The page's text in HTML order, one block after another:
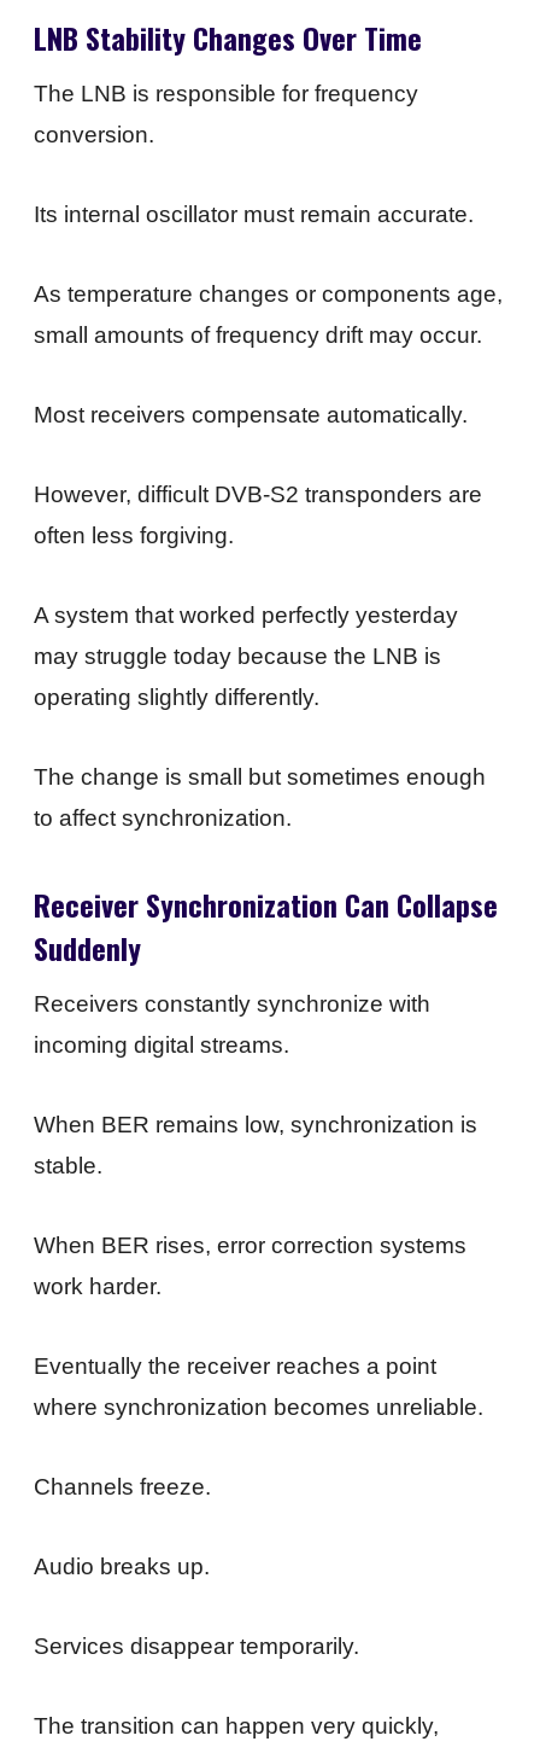
LNB Stability Changes Over Time
The LNB is responsible for frequency
conversion.
Its internal oscillator must remain accurate.
As temperature changes or components age,
small amounts of frequency drift may occur.
Most receivers compensate automatically.
However, difficult DVB-S2 transponders are
often less forgiving.
A system that worked perfectly yesterday
may struggle today because the LNB is
operating slightly differently.
The change is small but sometimes enough
to affect synchronization.
Receiver Synchronization Can Collapse
Suddenly
Receivers constantly synchronize with
incoming digital streams.
When BER remains low, synchronization is
stable.
When BER rises, error correction systems
work harder.
Eventually the receiver reaches a point
where synchronization becomes unreliable.
Channels freeze.
Audio breaks up.
Services disappear temporarily.
The transition can happen very quickly,